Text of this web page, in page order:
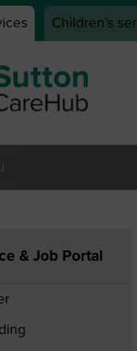
Children's
& Job Portal